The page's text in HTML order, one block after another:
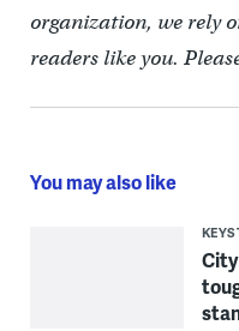
organization, we rely
readers like you.
You may also like